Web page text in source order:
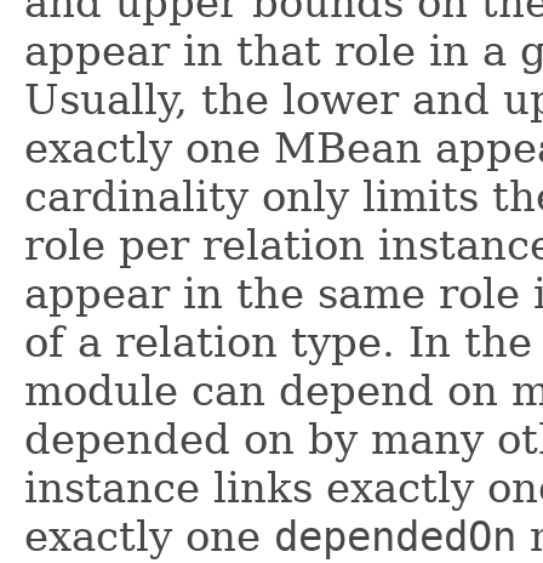
appear in that role in a
Usually, the lower and
exactly one MBean
cardinality only limits
role per relation
appear in the same role
of a relation type. In
module can depend on
depended on by many
instance links exactly
exactly one dependedOn